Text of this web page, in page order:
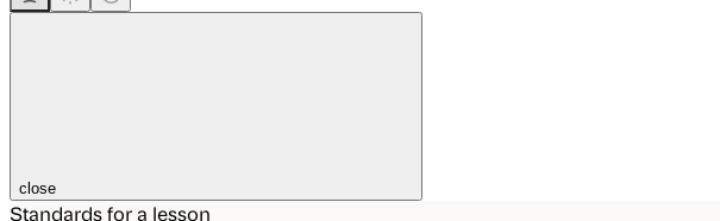
close
Standards for a lesson